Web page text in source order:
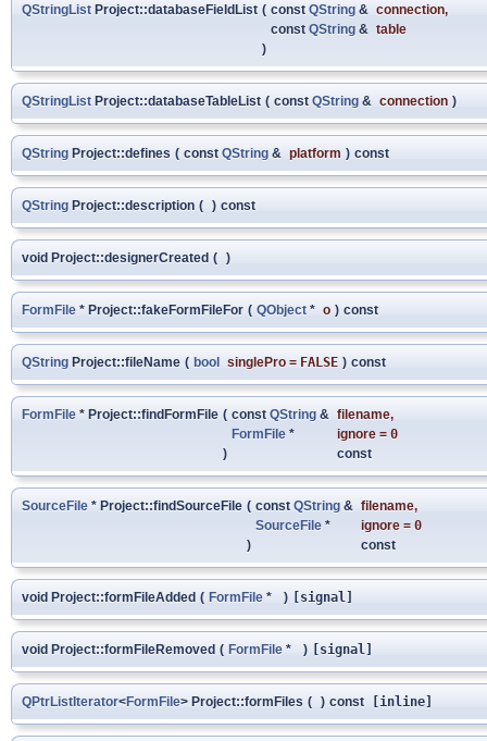
QStringList Project::databaseFieldList ( const QString & connection,
const QString & table
)
QStringList Project::databaseTableList ( const QString & connection )
QString Project::defines ( const QString & platform ) const
QString Project::description ( ) const
void Project::designerCreated ( )
FormFile * Project::fakeFormFileFor ( QObject * o ) const
QString Project::fileName ( bool singlePro = FALSE ) const
FormFile * Project::findFormFile ( const QString & filename,
FormFile * ignore = 0
)
const
SourceFile * Project::findSourceFile ( const QString & filename,
SourceFile * ignore = 0
)
const
void Project::formFileAdded ( FormFile * ) [signal]
void Project::formFileRemoved ( FormFile * ) [signal]
QPtrListIterator<FormFile> Project::formFiles ( ) const [inline]